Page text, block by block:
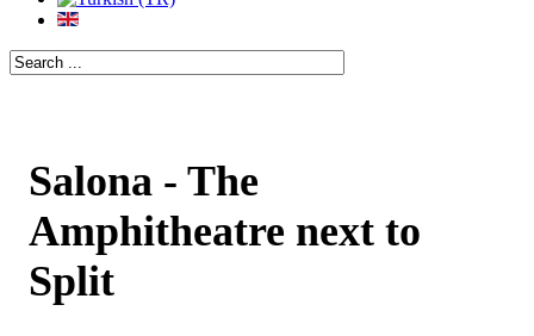
Salona - The
Amphitheatre next to
Split